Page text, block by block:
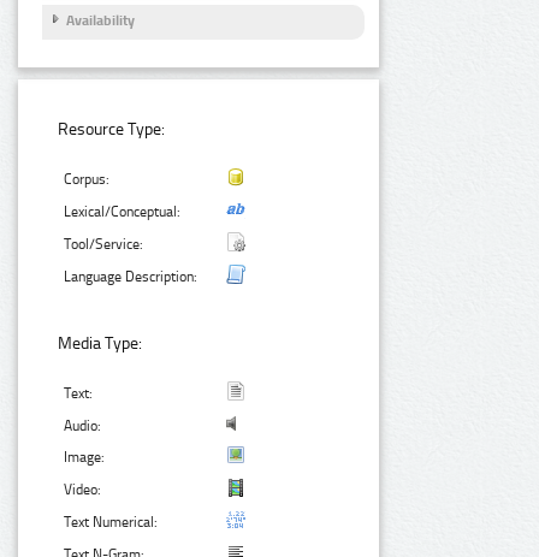
Availability
Resource Type:
Corpus:
Lexical/Conceptual:
Tool/Service:
Language Description:
Media Type:
Text:
Audio:
Image:
Video:
Text Numerical: